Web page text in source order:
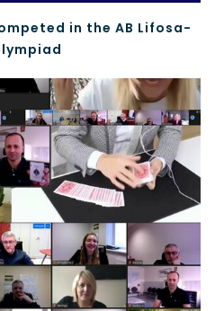
in the AB Lifosa-